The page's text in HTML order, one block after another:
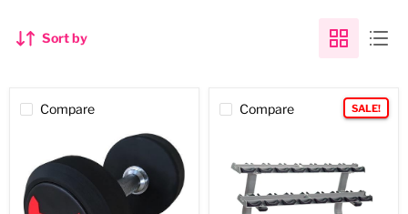
Sort by
Compare Compare SALE!